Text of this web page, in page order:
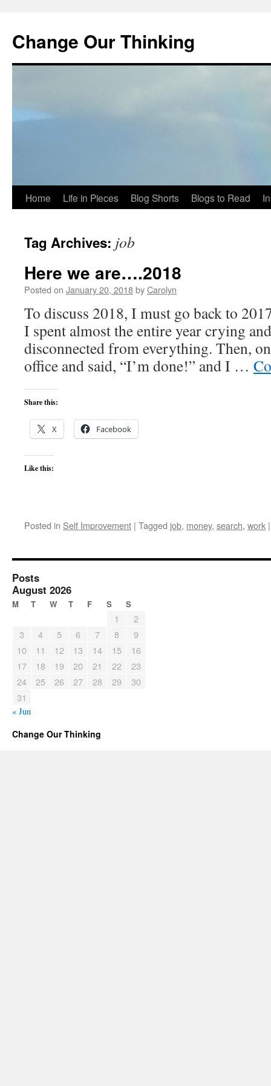
Change Our Thinking
Skip
content
Home Life in Pieces Blog Shorts Blogs to Read
Tag Archives: job
Here we are….2018
Posted on January 20, 2018byCarolyn
To discuss 2018, I must go back to
I spent almost the entire year crying
disconnected from everything. Then,
office and said, “I’m done!” and I …
Share this:
X Facebook
Like this:
Posted in Self Improvement | Tagged job, money, search, work |
Posts
August 2026
M T W T F S S
1
2
3
4 5 6 7 8
9
10
11 12 13 14 15
16
17
18 19 20 21 22
23
24
25 26 27 28 29
30
31
« Jun
Change Our Thinking